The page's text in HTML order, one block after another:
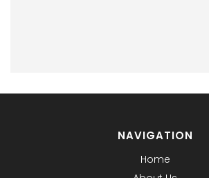
NAVIGATION
Home